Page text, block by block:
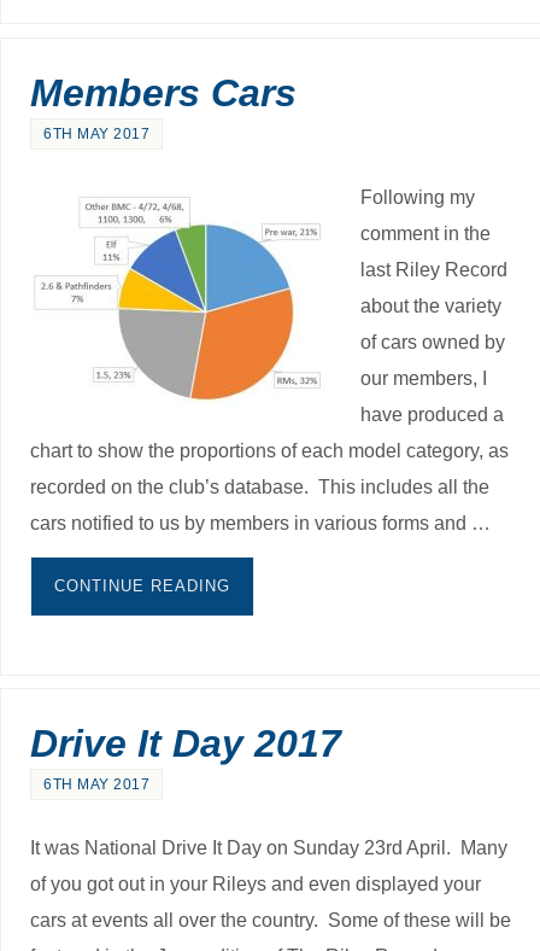
Members Cars
6TH MAY 2017
Following my
comment in the
last Riley Record
about the variety
of cars owned by
our members, I
have produced a
chart to show the proportions of each model category, as
recorded on the club’s database. This includes all the
cars notified to us by members in various forms and …
CONTINUE READING
Drive It Day 2017
6TH MAY 2017
It was National Drive It Day on Sunday 23rd April. Many
of you got out in your Rileys and even displayed your
cars at events all over the country. Some of these will be